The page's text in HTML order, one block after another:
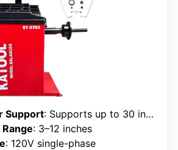
Support: Supports up to 30 inches
: 3–12 inches
: 120V single-phase